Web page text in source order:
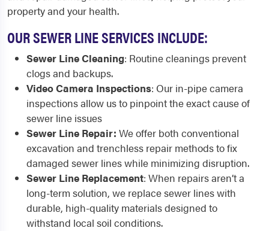
property and your health.
OUR SEWER LINE SERVICES INCLUDE:
Sewer Line Cleaning: Routine cleanings prevent
clogs and backups.
Video Camera Inspections: Our in-pipe camera
inspections allow us to pinpoint the exact cause of
sewer line issues
Sewer Line Repair: We offer both conventional
excavation and trenchless repair methods to fix
damaged sewer lines while minimizing disruption.
Sewer Line Replacement: When repairs aren’t a
long-term solution, we replace sewer lines with
durable, high-quality materials designed to
withstand local soil conditions.